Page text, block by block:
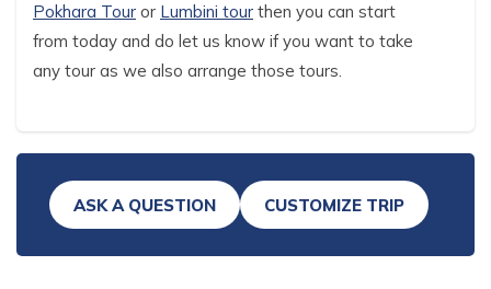
Pokhara Tour or Lumbini tour then you can start
from today and do let us know if you want to take
any tour as we also arrange those tours.
ASK A QUESTION CUSTOMIZE TRIP